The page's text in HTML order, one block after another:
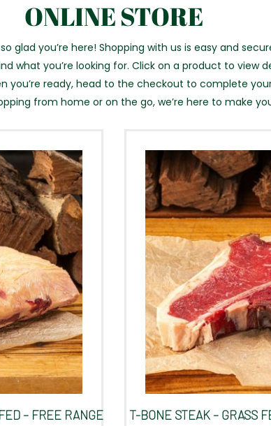
ONLINE STORE
glad you’re here! Shopping with us is easy and
what you’re looking for. Click on a product to view
you’re ready, head to the checkout to complete
from home or on the go, we’re here to make
– FREE RANGE
T-BONE STEAK – GRASS